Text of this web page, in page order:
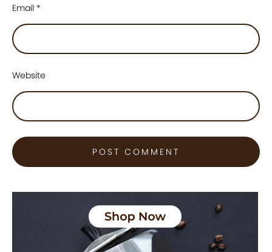
Email *
Website